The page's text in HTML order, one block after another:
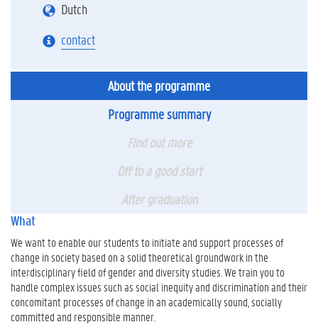
Dutch
contact
About the programme
Programme summary
Find out more
Off to a good start
After graduation
What
We want to enable our students to initiate and support processes of
change in society based on a solid theoretical groundwork in the
interdisciplinary field of gender and diversity studies. We train you to
handle complex issues such as social inequity and discrimination and their
concomitant processes of change in an academically sound, socially
committed and responsible manner.